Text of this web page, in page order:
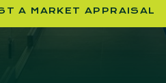
A MARKET APPRAISAL